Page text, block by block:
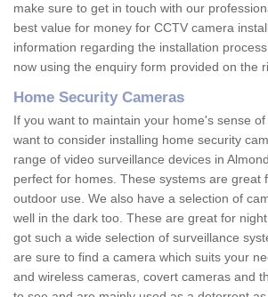
make sure to get in touch with our
best value for money for CCTV camera
information regarding the installation
now using the enquiry form provided on the
Home Security Cameras
If you want to maintain your home's sense
want to consider installing home security
range of video surveillance devices in
perfect for homes. These systems are great
outdoor use. We also have a selection of
well in the dark too. These are great for
got such a wide selection of surveillance
are sure to find a camera which suits your
and wireless cameras, covert cameras and